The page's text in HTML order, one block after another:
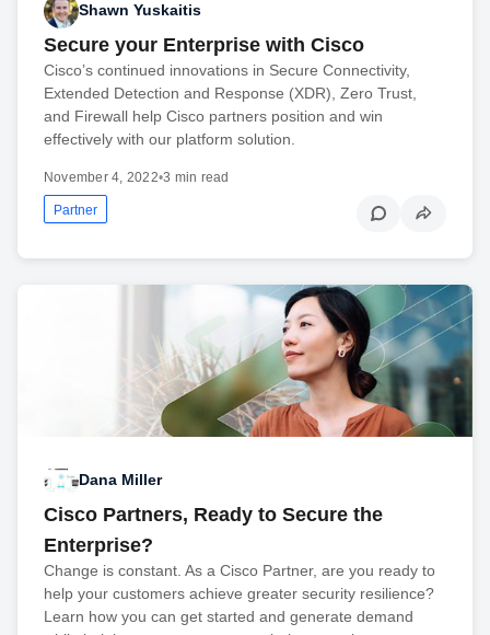
Shawn Yuskaitis
Secure your Enterprise with Cisco
Cisco’s continued innovations in Secure Connectivity,
Extended Detection and Response (XDR), Zero Trust,
and Firewall help Cisco partners position and win
effectively with our platform solution.
November 4, 2022•3 min read
Partner
Dana Miller
Cisco Partners, Ready to Secure the
Enterprise?
Change is constant. As a Cisco Partner, are you ready to
help your customers achieve greater security resilience?
Learn how you can get started and generate demand